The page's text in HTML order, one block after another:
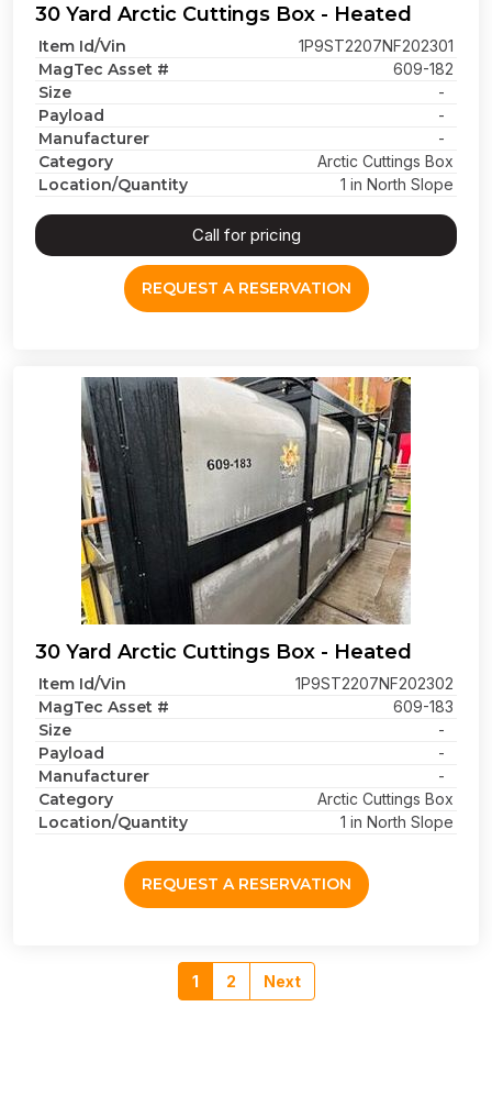
30 Yard Arctic Cuttings Box - Heated
Item Id/Vin 1P9ST2207NF202301
MagTec Asset # 609-182
Size -
Payload -
Manufacturer -
Category Arctic Cuttings Box
Location/Quantity 1 in North Slope
Call for pricing
REQUEST A RESERVATION
30 Yard Arctic Cuttings Box - Heated
Item Id/Vin 1P9ST2207NF202302
MagTec Asset # 609-183
Size -
Payload -
Manufacturer -
Category Arctic Cuttings Box
Location/Quantity 1 in North Slope
REQUEST A RESERVATION
1 2 Next